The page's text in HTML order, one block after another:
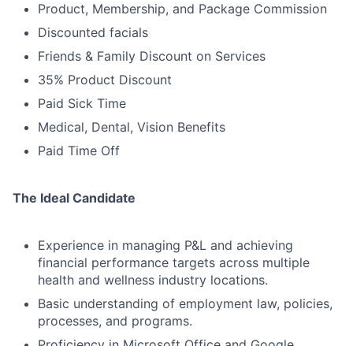
Product, Membership, and Package Commission
Discounted facials
Friends & Family Discount on Services
35% Product Discount
Paid Sick Time
Medical, Dental, Vision Benefits
Paid Time Off
The Ideal Candidate
Experience in managing P&L and achieving
financial performance targets across multiple
health and wellness industry locations.
Basic understanding of employment law, policies,
processes, and programs.